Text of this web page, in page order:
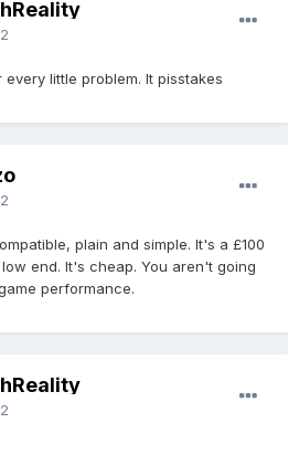
little problem. It pisstakes
plain and simple. It's a £100
end. It's cheap. You aren't going
performance.